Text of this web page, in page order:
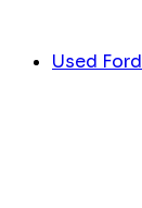
Used Ford